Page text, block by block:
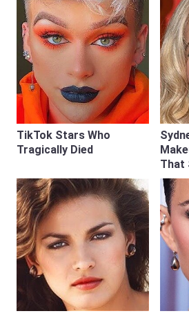
TikTok Stars Who
Tragically Died
That